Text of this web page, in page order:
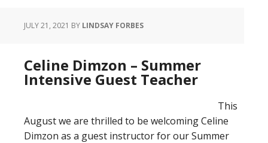
JULY 21, 2021 BY LINDSAY FORBES
Celine Dimzon – Summer
Intensive Guest Teacher
This
August we are thrilled to be welcoming Celine
Dimzon as a guest instructor for our Summer